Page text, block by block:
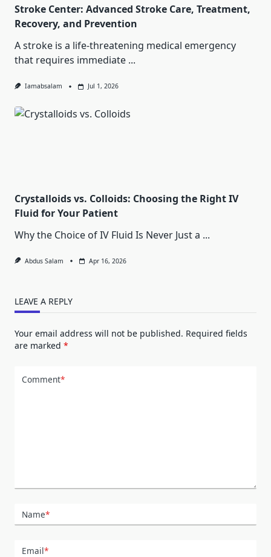
Stroke Center: Advanced Stroke Care, Treatment,
Recovery, and Prevention
A stroke is a life-threatening medical emergency
that requires immediate ...
Iamabsalam Jul 1, 2026
Crystalloids vs. Colloids: Choosing the Right IV
Fluid for Your Patient
Why the Choice of IV Fluid Is Never Just a ...
Abdus Salam Apr 16, 2026
LEAVE A REPLY
Your email address will not be published. Required fields
are marked *
Comment*
Name*
Email*